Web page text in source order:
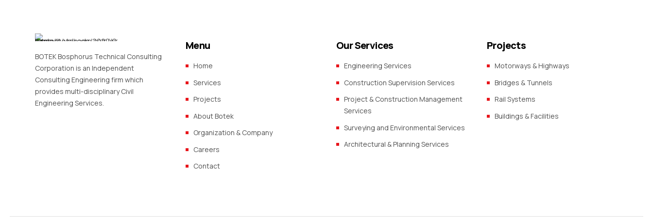
BOTEK Bosphorus Technical Consulting
Corporation is an Independent
Consulting Engineering firm which
provides multi-disciplinary Civil
Engineering Services.
Menu
Home
Services
Projects
About Botek
Organization & Company
Careers
Contact
Our Services
Engineering Services
Construction Supervision Services
Project & Construction Management
Services
Surveying and Environmental Services
Architectural & Planning Services
Projects
Motorways & Highways
Bridges & Tunnels
Rail Systems
Buildings & Facilities